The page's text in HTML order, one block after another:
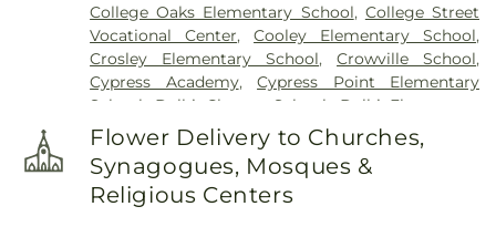
College Oaks Elementary School, College Street
Vocational Center,Cooley Elementary School,
Crosley Elementary School,Crowville School,
Cypress Academy,Cypress Point Elementary
School
Delhi Charter School
Delhi Elementary
School ,Delhi High School ,Delhi Middle School
Dolby Elementary School , Drew Elementary
School, F K White Middle School
Elementary School,Franklin Academy School
Flower Delivery to Churches,
Synagogues, Mosques &
Religious Centers